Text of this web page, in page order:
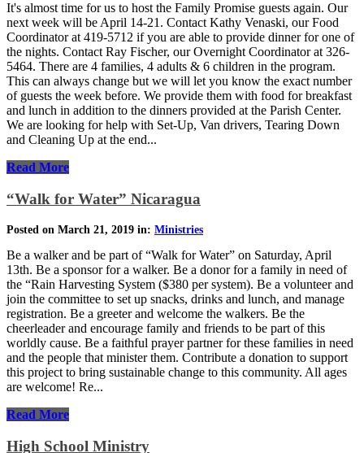
It's almost time for us to host the Family Promise guests again. Our
next week will be April 14-21. Contact Kathy Venaski, our Food
Coordinator at 419-5712 if you are able to provide dinner for one of
the nights. Contact Ray Fischer, our Overnight Coordinator at 326-
5464. There are 4 families, 4 adults & 6 children in the program.
This can always change but we will let you know the exact number
of guests the week before. We provide them with food for breakfast
and lunch in addition to the dinners provided at the Parish Center.
We are looking for help with Set-Up, Van drivers, Tearing Down
and Cleaning Up at the end...
Read More
“Walk for Water” Nicaragua
Posted on March 21, 2019 in: Ministries
Be a walker and be part of “Walk for Water” on Saturday, April
13th. Be a sponsor for a walker. Be a donor for a family in need of
the “Rain Harvesting System ($380 per system). Be a volunteer and
join the committee to set up snacks, drinks and lunch, and manage
registration. Be a greeter and welcome the walkers. Be the
cheerleader and encourage family and friends to be part of this
worldly cause. Be a faithful prayer partner for these families in need
and the people that minister them. Contribute a donation to support
this project to bring sustainable change to this community. All ages
are welcome! Re...
Read More
High School Ministry